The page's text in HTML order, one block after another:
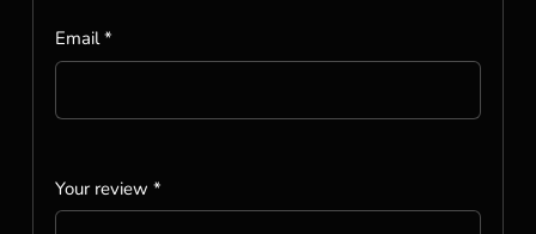
Email*
Your review *